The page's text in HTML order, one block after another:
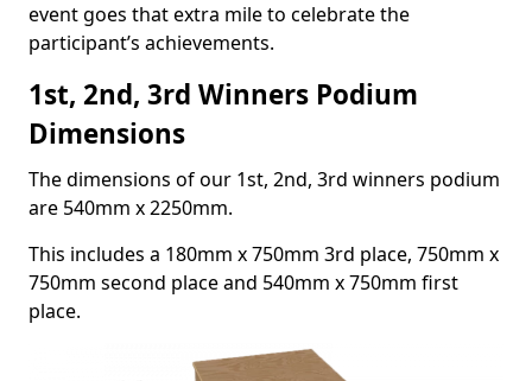
event goes that extra mile to celebrate the
participant’s achievements.
1st, 2nd, 3rd Winners Podium
Dimensions
The dimensions of our 1st, 2nd, 3rd winners podium
are 540mm x 2250mm.
This includes a 180mm x 750mm 3rd place, 750mm x
750mm second place and 540mm x 750mm first
place.